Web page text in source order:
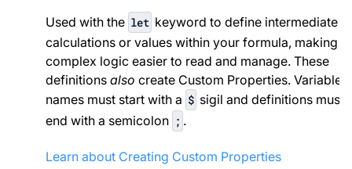
Used with the let keyword to define intermediate
calculations or values within your formula, making
complex logic easier to read and manage. These
definitions also create Custom Properties. Variable
names must start with a $ sigil and definitions must
end with a semicolon ; .
Learn about Creating Custom Properties